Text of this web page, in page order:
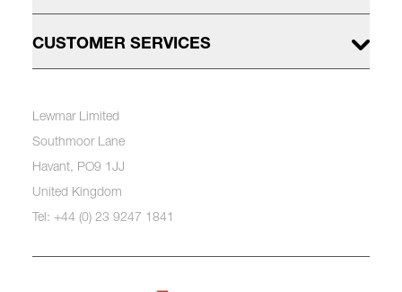
CUSTOMER SERVICES
Lewmar Limited
Southmoor Lane
Havant, PO9 1JJ
United Kingdom
Tel: +44 (0) 23 9247 1841